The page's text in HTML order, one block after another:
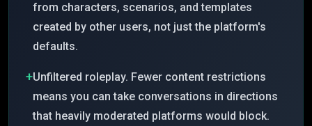
from characters, scenarios, and templates
created by other users, not just the platform's
defaults.
+Unfiltered roleplay. Fewer content restrictions
means you can take conversations in directions
that heavily moderated platforms would block.